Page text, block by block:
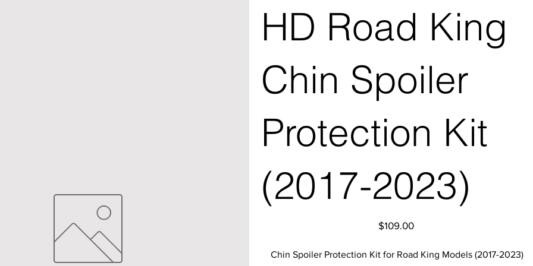
HD Road King
Chin Spoiler
Protection Kit
(2017-2023)
Price
$109.00
Chin Spoiler Protection Kit for Road King Models (2017-2023)